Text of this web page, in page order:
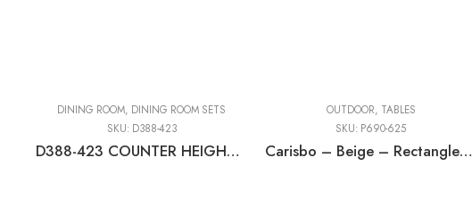
DINING ROOM, DINING ROOM SETS
SKU: D388-423
D388-423 COUNTER HEIGHT DINING TABLE + 6 BAR STOOLS (SET OF 7)
OUTDOOR, TABLES
SKU: P690-625
Carisbo – Beige – Rectangle Dining Table With Umbrella Option